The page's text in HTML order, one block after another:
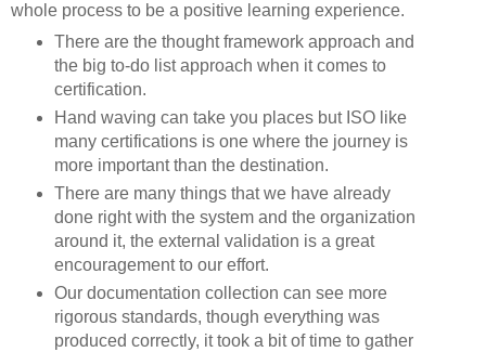
whole process to be a positive learning experience.
There are the thought framework approach and
the big to-do list approach when it comes to
certification.
Hand waving can take you places but ISO like
many certifications is one where the journey is
more important than the destination.
There are many things that we have already
done right with the system and the organization
around it, the external validation is a great
encouragement to our effort.
Our documentation collection can see more
rigorous standards, though everything was
produced correctly, it took a bit of time to gather